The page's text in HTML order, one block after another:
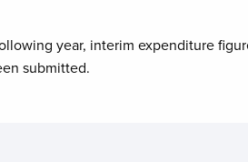
year, interim expenditure
submitted.